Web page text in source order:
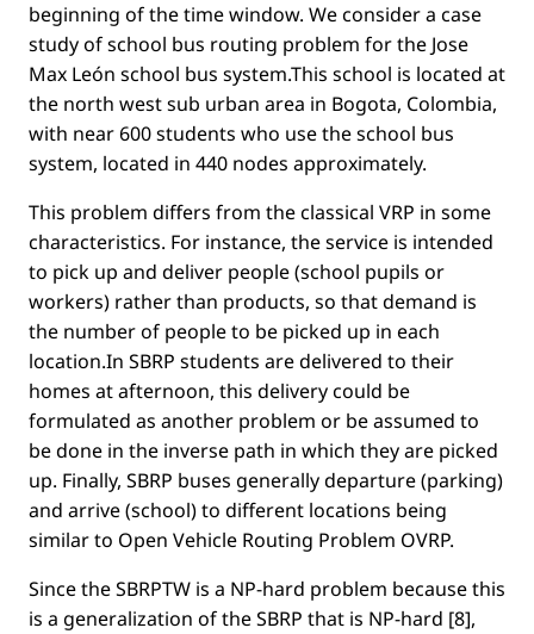
beginning of the time window. We consider a case
study of school bus routing problem for the Jose
Max León school bus system.This school is located at
the north west sub urban area in Bogota, Colombia,
with near 600 students who use the school bus
system, located in 440 nodes approximately.
This problem differs from the classical VRP in some
characteristics. For instance, the service is intended
to pick up and deliver people (school pupils or
workers) rather than products, so that demand is
the number of people to be picked up in each
location.In SBRP students are delivered to their
homes at afternoon, this delivery could be
formulated as another problem or be assumed to
be done in the inverse path in which they are picked
up. Finally, SBRP buses generally departure (parking)
and arrive (school) to different locations being
similar to Open Vehicle Routing Problem OVRP.
Since the SBRPTW is a NP-hard problem because this
is a generalization of the SBRP that is NP-hard [8],